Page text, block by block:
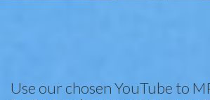
Use our chosen YouTube to